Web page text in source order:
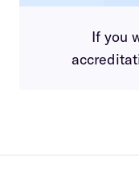
If you